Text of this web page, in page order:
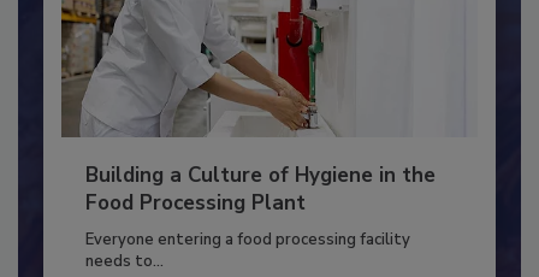
Building a Culture of Hygiene in the
Food Processing Plant